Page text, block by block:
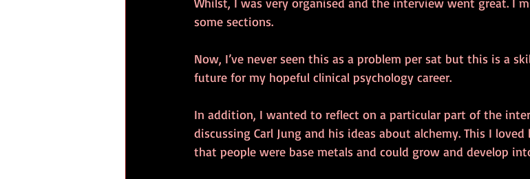
some sections.
Now, I’ve never seen this as a problem per sat but this is a
future for my hopeful clinical psychology career.
In addition, I wanted to reflect on a particular part of the
discussing Carl Jung and his ideas about alchemy. This I
that people were base metals and could grow and develop